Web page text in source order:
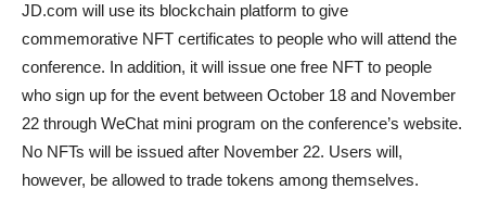
JD.com will use its blockchain platform to give
commemorative NFT certificates to people who will attend the
conference. In addition, it will issue one free NFT to people
who sign up for the event between October 18 and November
22 through WeChat mini program on the conference’s website.
No NFTs will be issued after November 22. Users will,
however, be allowed to trade tokens among themselves.